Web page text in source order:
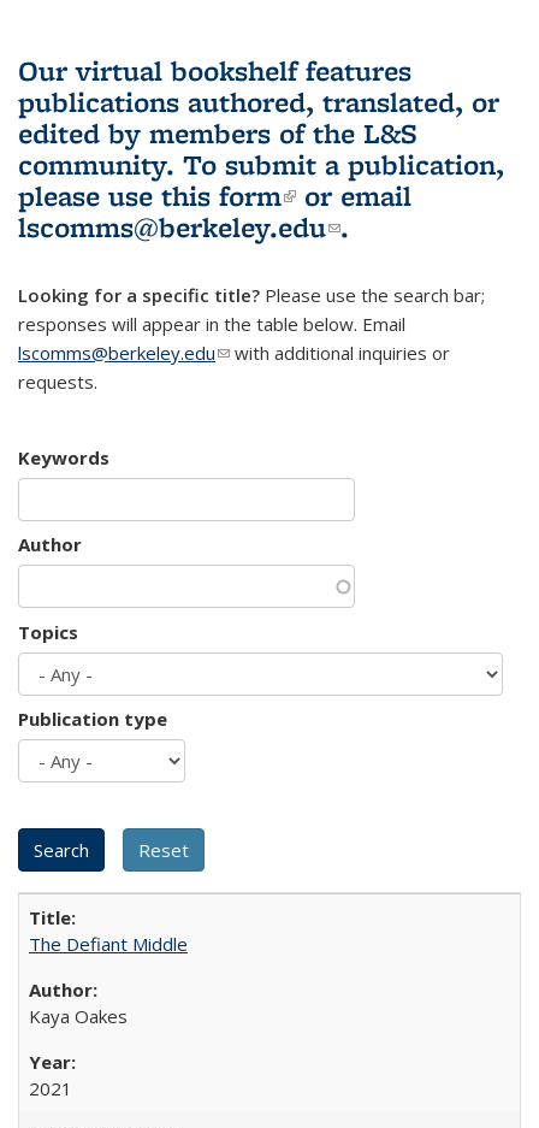
Our virtual bookshelf features
publications authored, translated, or
edited by members of the L&S
community. To submit a publication,
please use this form(link is external)
or email
lscomms@berkeley.edu(link sends e-
.
Looking for a specific title? Please use the search bar;
responses will appear in the table below. Email
lscomms@berkeley.edu(link sends e-mail)
with additional inquiries or
requests.
Keywords
Author
Topics
Publication type
The Defiant Middle
Kaya Oakes
2021